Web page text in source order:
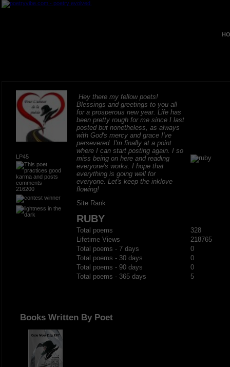
LP45
216200
Hey there my fellow poets!
Blessings and greetings to you all
for a prosperous new year. Life has
been pretty rough for me since I last
posted but nonetheless, as always
with God's mercy and grace I've
persevered. I'm finally at a point
where I can start posting again. I so
miss being on here and reading
everyone's works. I hope that
everything is going well for
everyone. Let's keep the inklove
flowing!
Site Rank
RUBY
Total poems
328
Lifetime Views
218765
Total poems - 7 days
0
Total poems - 30 days
0
Total poems - 90 days
0
Total poems - 365 days
5
Books Written By Poet